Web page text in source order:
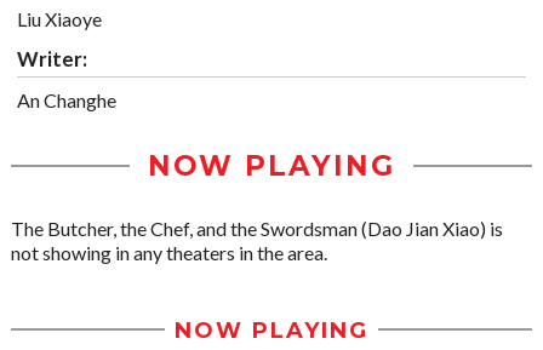
Liu Xiaoye
Writer:
An Changhe
NOW PLAYING
The Butcher, the Chef, and the Swordsman (Dao Jian Xiao) is
not showing in any theaters in the area.
NOW PLAYING